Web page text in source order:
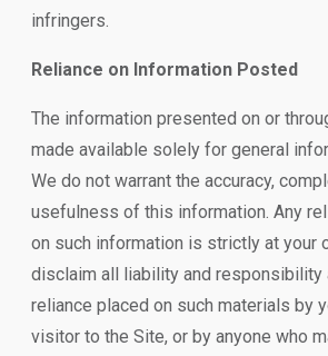
infringers.
Reliance on Information Posted
The information presented on or
made available solely for general
We do not warrant the accuracy,
usefulness of this information. Any
on such information is strictly at your
disclaim all liability and responsibility
reliance placed on such materials by
visitor to the Site, or by anyone who